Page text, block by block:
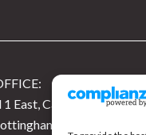
1 East, Cardinal Square,
Road, Derby.